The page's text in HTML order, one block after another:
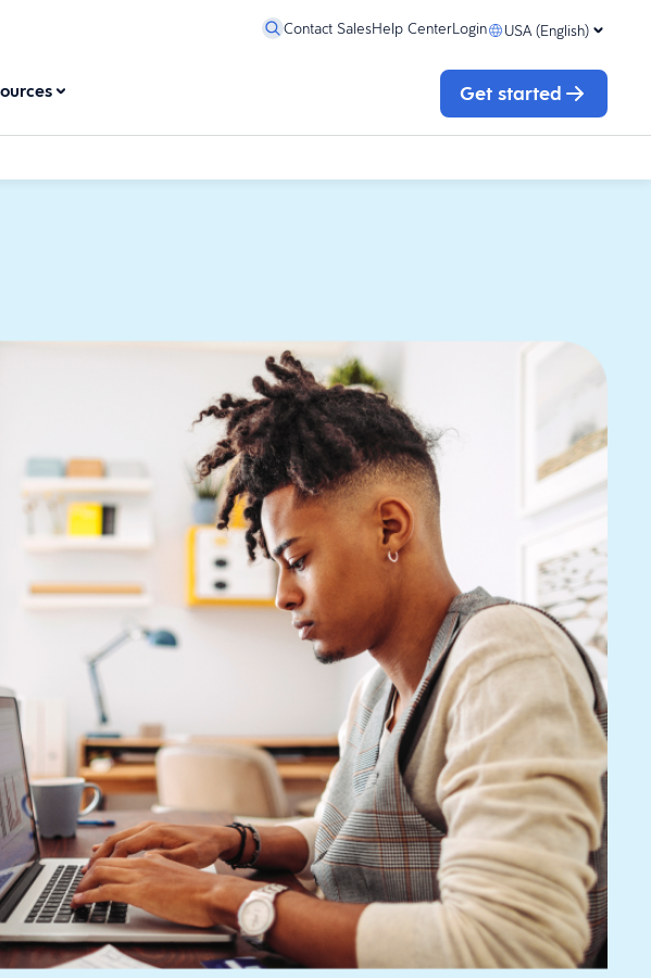
Contact SalesHelp CenterLogin USA (English)
Get started